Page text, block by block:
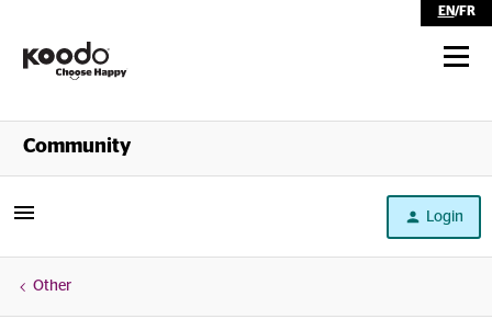
EN/FR
Shop
Community
Login
Other